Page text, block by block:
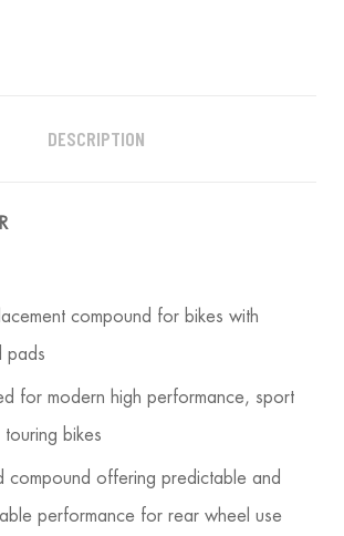
DESCRIPTION
compound for bikes with
pads
for modern high performance, sport
bikes
compound offering predictable and
performance for rear wheel use